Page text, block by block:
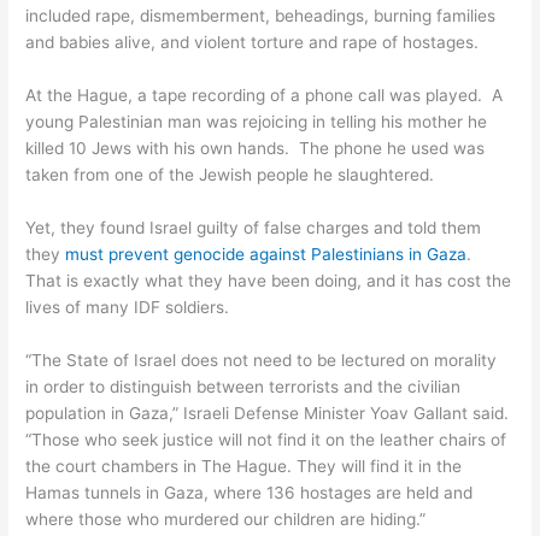
included rape, dismemberment, beheadings, burning families
and babies alive, and violent torture and rape of hostages.
At the Hague, a tape recording of a phone call was played. A
young Palestinian man was rejoicing in telling his mother he
killed 10 Jews with his own hands. The phone he used was
taken from one of the Jewish people he slaughtered.
Yet, they found Israel guilty of false charges and told them
they must prevent genocide against Palestinians in Gaza.
That is exactly what they have been doing, and it has cost the
lives of many IDF soldiers.
“The State of Israel does not need to be lectured on morality
in order to distinguish between terrorists and the civilian
population in Gaza,” Israeli Defense Minister Yoav Gallant said.
“Those who seek justice will not find it on the leather chairs of
the court chambers in The Hague. They will find it in the
Hamas tunnels in Gaza, where 136 hostages are held and
where those who murdered our children are hiding.”